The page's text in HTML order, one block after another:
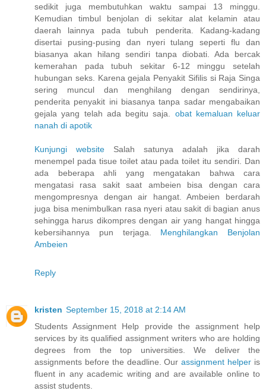
sedikit juga membutuhkan waktu sampai 13 minggu.
Kemudian timbul benjolan di sekitar alat kelamin atau
daerah lainnya pada tubuh penderita. Kadang-kadang
disertai pusing-pusing dan nyeri tulang seperti flu dan
biasanya akan hilang sendiri tanpa diobati. Ada bercak
kemerahan pada tubuh sekitar 6-12 minggu setelah
hubungan seks. Karena gejala Penyakit Sifilis si Raja Singa
sering muncul dan menghilang dengan sendirinya,
penderita penyakit ini biasanya tanpa sadar mengabaikan
gejala yang telah ada begitu saja. obat kemaluan keluar
nanah di apotik
Kunjungi website Salah satunya adalah jika darah
menempel pada tisue toilet atau pada toilet itu sendiri. Dan
ada beberapa ahli yang mengatakan bahwa cara
mengatasi rasa sakit saat ambeien bisa dengan cara
mengompresnya dengan air hangat. Ambeien berdarah
juga bisa menimbulkan rasa nyeri atau sakit di bagian anus
sehingga harus dikompres dengan air yang hangat hingga
kebersihannya pun terjaga. Menghilangkan Benjolan
Ambeien
Reply
kristen September 15, 2018 at 2:14 AM
Students Assignment Help provide the assignment help
services by its qualified assignment writers who are holding
degrees from the top universities. We deliver the
assignments before the deadline. Ourassignment helper is
fluent in any academic writing and are available online to
assist students.